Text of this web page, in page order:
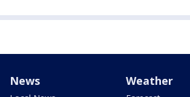
News Weather